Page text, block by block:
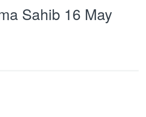
Sahib 16 May